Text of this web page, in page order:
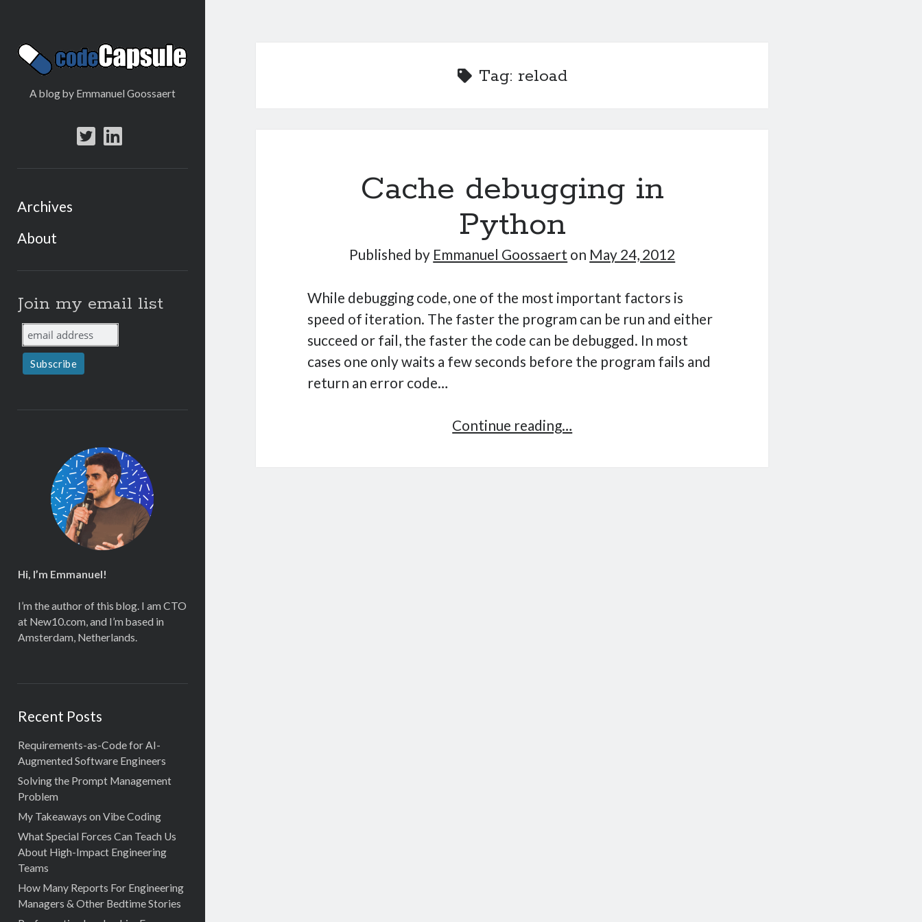
Code
Capsule
A blog by Emmanuel Goossaert
twitterlinkedin
Archives
About
Join my email list
Hi, I’m Emmanuel!
I’m the author of this blog. I am CTO
at New10.com, and I’m based in
Amsterdam, Netherlands.
Recent Posts
Requirements-as-Code for AI-
Augmented Software Engineers
Solving the Prompt Management
Problem
My Takeaways on Vibe Coding
What Special Forces Can Teach Us
About High-Impact Engineering
Teams
How Many Reports For Engineering
Managers & Other Bedtime Stories
Tag: reload
Cache debugging in
Python
Published by Emmanuel Goossaert on May 24, 2012
While debugging code, one of the most important factors is
speed of iteration. The faster the program can be run and either
succeed or fail, the faster the code can be debugged. In most
cases one only waits a few seconds before the program fails and
return an error code…
Continue reading…